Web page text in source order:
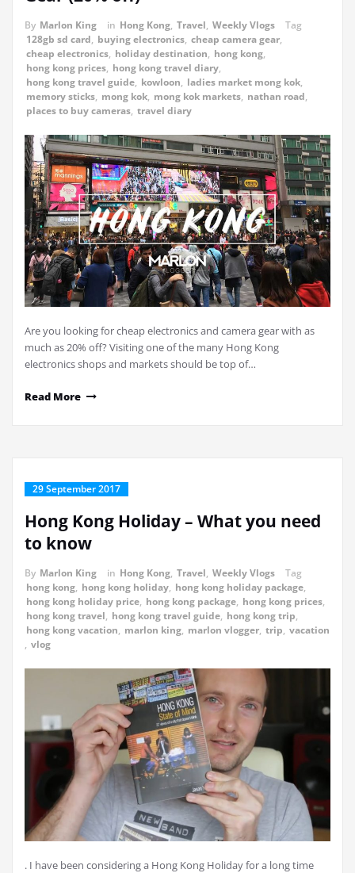
By Marlon King in Hong Kong, Travel, Weekly Vlogs
Tag
128gb sd card, buying electronics, cheap camera gear,
cheap electronics, holiday destination, hong kong,
hong kong prices, hong kong travel diary,
hong kong travel guide, kowloon, ladies market mong kok,
memory sticks, mong kok, mong kok markets, nathan road,
places to buy cameras, travel diary
Are you looking for cheap electronics and camera gear with as
much as 20% off? Visiting one of the many Hong Kong
electronics shops and markets should be top of…
Read More
29 September 2017
Hong Kong Holiday – What you need
to know
By Marlon King in Hong Kong, Travel, Weekly Vlogs
Tag
hong kong, hong kong holiday, hong kong holiday package,
hong kong holiday price, hong kong package, hong kong prices,
hong kong travel, hong kong travel guide, hong kong trip,
hong kong vacation, marlon king, marlon vlogger, trip, vacation
, vlog
. I have been considering a Hong Kong Holiday for a long time